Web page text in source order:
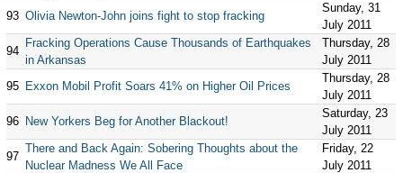
93 Olivia Newton-John joins fight to stop fracking
Sunday, 31
July 2011
94
Fracking Operations Cause Thousands of Earthquakes
in Arkansas
Thursday, 28
July 2011
95
Exxon Mobil Profit Soars 41% on Higher Oil Prices
Thursday, 28
July 2011
96
New Yorkers Beg for Another Blackout!
Saturday, 23
July 2011
97
There and Back Again: Sobering Thoughts about the
Nuclear Madness We All Face
Friday, 22
July 2011